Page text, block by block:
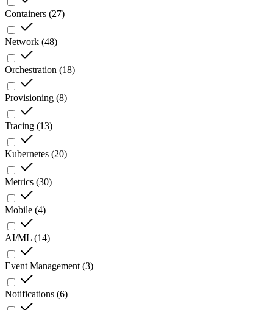
Containers (27)
Network (48)
Orchestration (18)
Provisioning (8)
Tracing (13)
Kubernetes (20)
Metrics (30)
Mobile (4)
AI/ML (14)
Event Management (3)
Notifications (6)